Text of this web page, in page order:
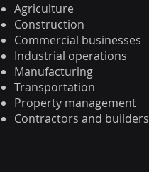
Agriculture
Construction
Commercial businesses
Industrial operations
Manufacturing
Transportation
Property management
Contractors and builders